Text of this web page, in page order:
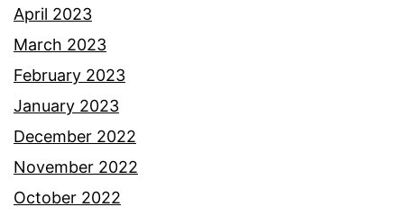
April 2023
March 2023
February 2023
January 2023
December 2022
November 2022
October 2022